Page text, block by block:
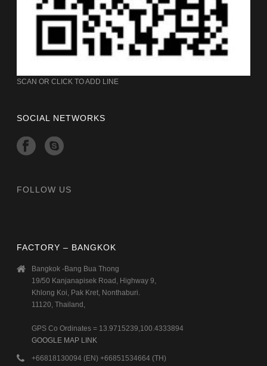
SCAN OR CLICK TO ADD LINE
SOCIAL NETWORKS
FOLLOW US
FACTORY – BANGKOK
Bangkok -Bang Bua Thong
19/50 Kanjanapisek Road, Highway 9,
Khlong Koi, Pak Kret, Nonthaburi.
11120, Thailand,
GPS Co Ordinates = 13.9715239,100.4333894
GOOGLE MAP LINK
+66818130094 (EN) +66851534664 (TH)